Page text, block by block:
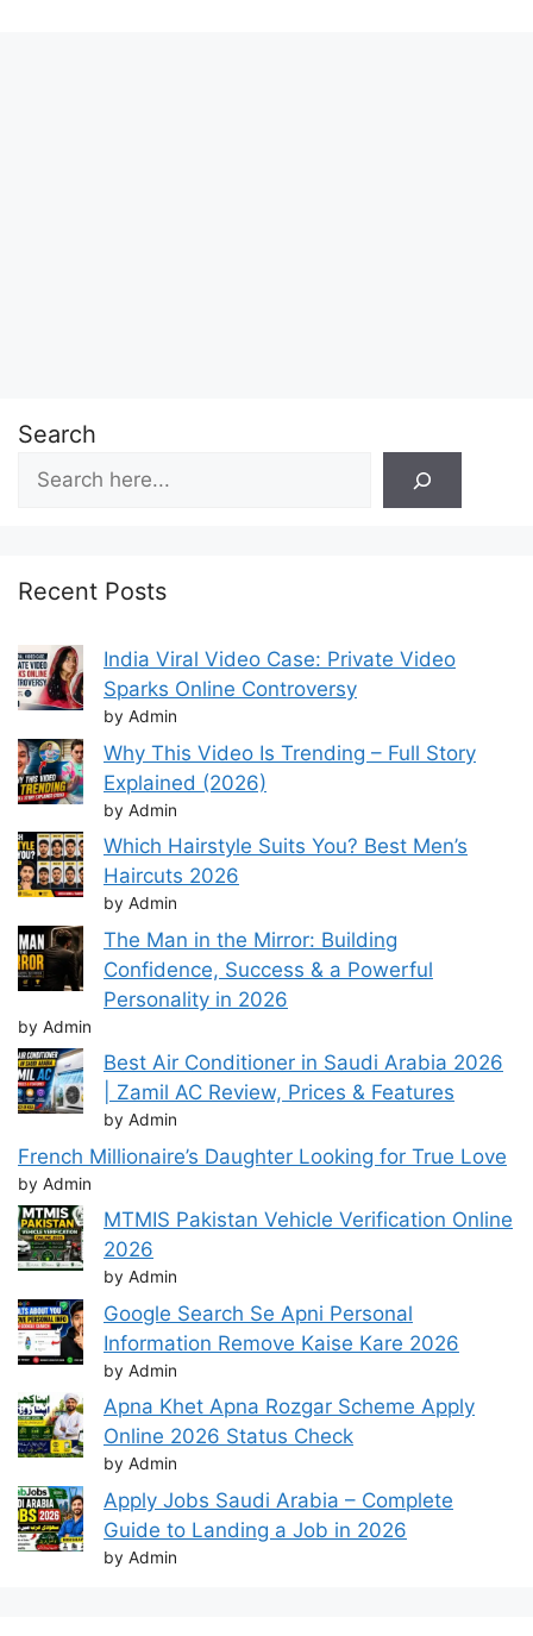
Search
Recent Posts
India Viral Video Case: Private Video
Sparks Online Controversy
by Admin
Why This Video Is Trending – Full Story
Explained (2026)
by Admin
Which Hairstyle Suits You? Best Men’s
Haircuts 2026
by Admin
The Man in the Mirror: Building
Confidence, Success & a Powerful
Personality in 2026
by Admin
Best Air Conditioner in Saudi Arabia 2026
| Zamil AC Review, Prices & Features
by Admin
French Millionaire’s Daughter Looking for True Love
by Admin
MTMIS Pakistan Vehicle Verification Online
2026
by Admin
Google Search Se Apni Personal
Information Remove Kaise Kare 2026
by Admin
Apna Khet Apna Rozgar Scheme Apply
Online 2026 Status Check
by Admin
Apply Jobs Saudi Arabia – Complete
Guide to Landing a Job in 2026
by Admin